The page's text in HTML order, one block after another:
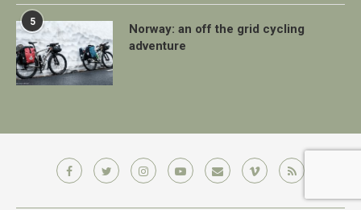
5
Norway: an off the grid cycling
adventure